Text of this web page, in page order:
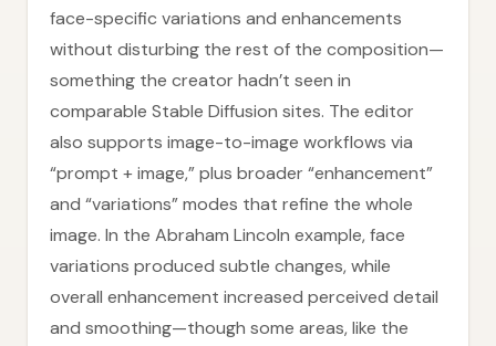
face-specific variations and enhancements
without disturbing the rest of the composition—
something the creator hadn’t seen in
comparable Stable Diffusion sites. The editor
also supports image-to-image workflows via
“prompt + image,” plus broader “enhancement”
and “variations” modes that refine the whole
image. In the Abraham Lincoln example, face
variations produced subtle changes, while
overall enhancement increased perceived detail
and smoothing—though some areas, like the